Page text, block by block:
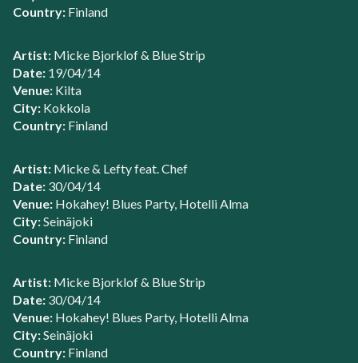
Country: Finland
Artist: Micke Bjorklof & Blue Strip
Date: 19/04/14
Venue: Kilta
City: Kokkola
Country: Finland
Artist: Micke & Lefty feat. Chef
Date: 30/04/14
Venue: Hokahey! Blues Party, Hotelli Alma
City:Seinäjoki
Country: Finland
Artist: Micke Bjorklof & Blue Strip
Date: 30/04/14
Venue: Hokahey! Blues Party, Hotelli Alma
City:Seinäjoki
Country: Finland